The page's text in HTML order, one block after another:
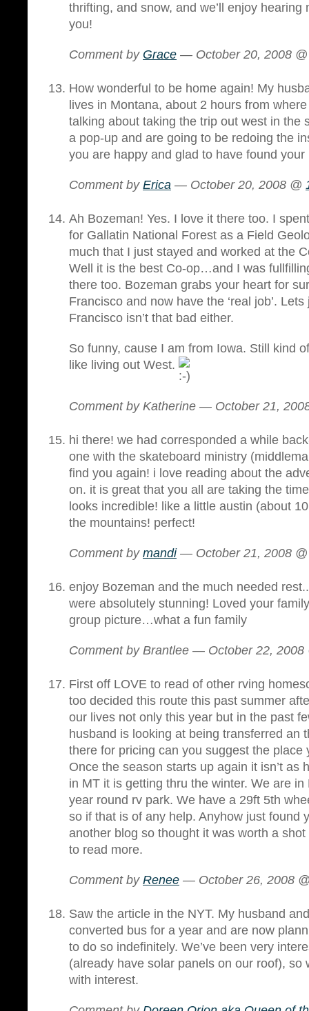
thrifting, and snow, and we’ll enjoy hearing
you!
Comment by Grace — October 20, 2008
How wonderful to be home again! My
lives in Montana, about 2 hours from
talking about taking the trip out west in the
a pop-up and are going to be redoing the
you are happy and glad to have found your
Comment by Erica — October 20, 2008 @
Ah Bozeman! Yes. I love it there too. I
for Gallatin National Forest as a Field
much that I just stayed and worked at the
Well it is the best Co-op…and I was
there too. Bozeman grabs your heart for
Francisco and now have the ‘real job’.
Francisco isn’t that bad either.
So funny, cause I am from Iowa. Still kind
like living out West.
Comment by Katherine — October 21,
hi there! we had corresponded a while
one with the skateboard ministry
find you again! i love reading about the
on. it is great that you all are taking the
looks incredible! like a little austin (about
the mountains! perfect!
Comment by mandi— October 21, 2008
enjoy Bozeman and the much needed
were absolutely stunning! Loved your
group picture…what a fun family
Comment by Brantlee — October 22,
First off LOVE to read of other rving
too decided this route this past summer
our lives not only this year but in the past
husband is looking at being transferred an
there for pricing can you suggest the place
Once the season starts up again it isn’t as
in MT it is getting thru the winter. We are
year round rv park. We have a 29ft 5th
so if that is of any help. Anyhow just found
another blog so thought it was worth a
to read more.
Comment by Renee — October 26, 2008
Saw the article in the NYT. My husband
converted bus for a year and are now
to do so indefinitely. We’ve been very
(already have solar panels on our roof), so
with interest.